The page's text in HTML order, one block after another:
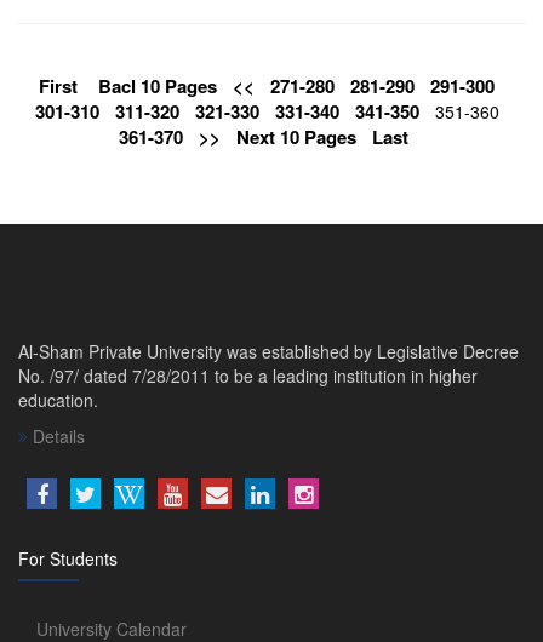
First Bacl 10 Pages << 271-280 281-290
291-300
301-310
311-320 321-330 331-340 341-350 351-360
361-370 >> Next 10 Pages Last
Al-Sham Private University was established by Legislative Decree
No. /97/ dated 7/28/2011 to be a leading institution in higher
education.
Details
For Students
University Calendar